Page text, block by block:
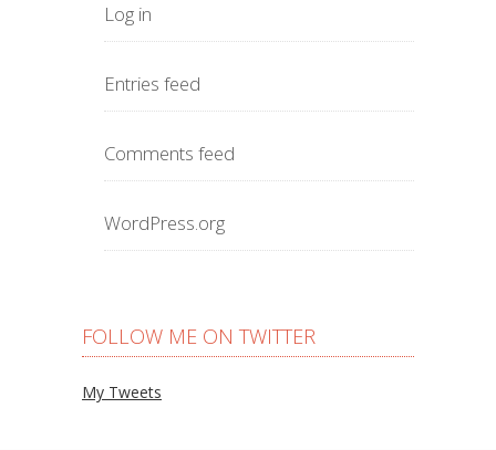
Log in
Entries feed
Comments feed
WordPress.org
FOLLOW ME ON TWITTER
My Tweets